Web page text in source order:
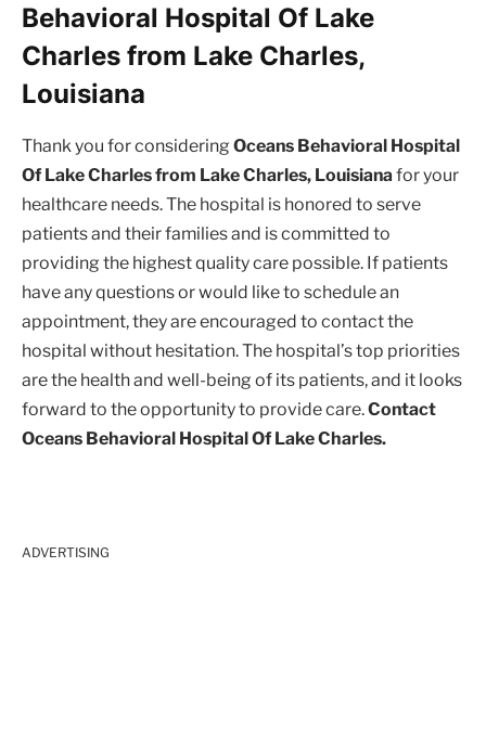
Behavioral Hospital Of Lake
Charles from Lake Charles,
Louisiana
Thank you for considering Oceans Behavioral Hospital
Of Lake Charles from Lake Charles, Louisiana for your
healthcare needs. The hospital is honored to serve
patients and their families and is committed to
providing the highest quality care possible. If patients
have any questions or would like to schedule an
appointment, they are encouraged to contact the
hospital without hesitation. The hospital’s top priorities
are the health and well-being of its patients, and it looks
forward to the opportunity to provide care.Contact
Oceans Behavioral Hospital Of Lake Charles.
ADVERTISING